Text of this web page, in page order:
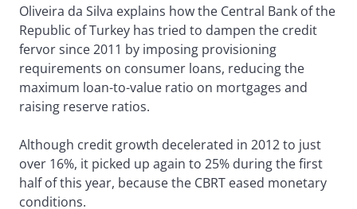
Oliveira da Silva explains how the Central Bank of the
Republic of Turkey has tried to dampen the credit
fervor since 2011 by imposing provisioning
requirements on consumer loans, reducing the
maximum loan-to-value ratio on mortgages and
raising reserve ratios.
Although credit growth decelerated in 2012 to just
over 16%, it picked up again to 25% during the first
half of this year, because the CBRT eased monetary
conditions.